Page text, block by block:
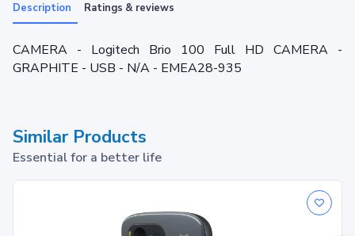
Description Ratings & reviews
CAMERA - Logitech Brio 100 Full HD CAMERA -
GRAPHITE - USB - N/A - EMEA28-935
Similar Products
Essential for a better life